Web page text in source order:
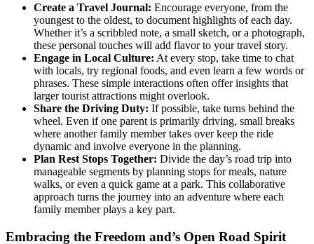
Create a Travel Journal: Encourage everyone, from the
youngest to the oldest, to document highlights of each day.
Whether it’s a scribbled note, a small sketch, or a photograph,
these personal touches will add flavor to your travel story.
Engage in Local Culture: At every stop, take time to chat
with locals, try regional foods, and even learn a few words or
phrases. These simple interactions often offer insights that
larger tourist attractions might overlook.
Share the Driving Duty: If possible, take turns behind the
wheel. Even if one parent is primarily driving, small breaks
where another family member takes over keep the ride
dynamic and involve everyone in the planning.
Plan Rest Stops Together: Divide the day’s road trip into
manageable segments by planning stops for meals, nature
walks, or even a quick game at a park. This collaborative
approach turns the journey into an adventure where each
family member plays a key part.
Embracing the Freedom and’s Open Road Spirit